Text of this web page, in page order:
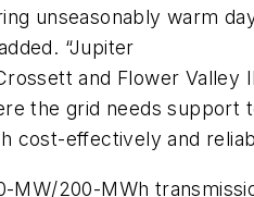
unseasonably warm
“Jupiter
and Flower Valley
the grid needs support
cost-effectively and
MW/200-MWh